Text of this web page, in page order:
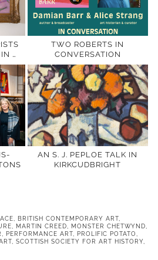
…
TWO ROBERTS IN
CONVERSATION
AN S. J. PEPLOE TALK IN
KIRKCUDBRIGHT
BRITISH CONTEMPORARY ART
MARTIN CREED MONSTER CHETWYND
PERFORMANCE ART PROLIFIC POTATO
SCOTTISH SOCIETY FOR ART HISTORY